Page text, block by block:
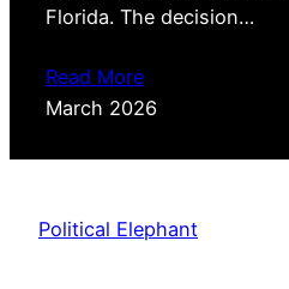
Florida. The decision…
Read More
March 2026
Political Elephant